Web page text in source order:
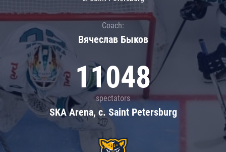
Coach:
Вячеслав Быков
11048
spectators
SKA Arena, c. Saint Petersburg